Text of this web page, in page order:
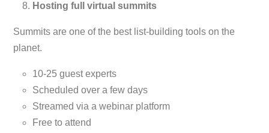
Hosting full virtual summits
Summits are one of the best list-building tools on the
planet.
10-25 guest experts
Scheduled over a few days
Streamed via a webinar platform
Free to attend